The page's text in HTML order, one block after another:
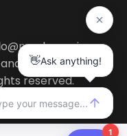
conditions.
reserved.